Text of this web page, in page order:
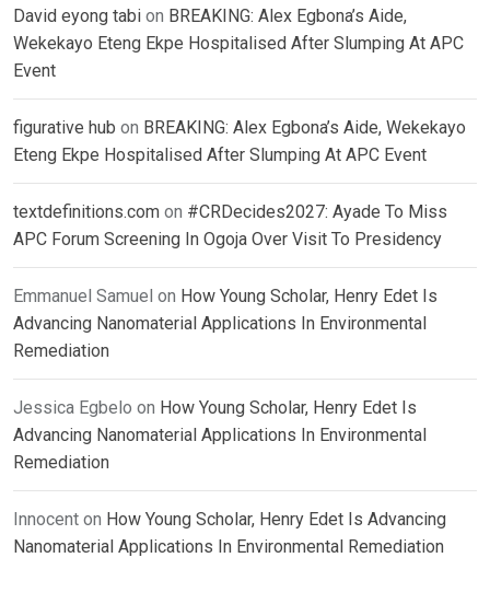
David eyong tabi on BREAKING: Alex Egbona’s Aide,
Wekekayo Eteng Ekpe Hospitalised After Slumping At APC
Event
figurative hub on BREAKING: Alex Egbona’s Aide, Wekekayo
Eteng Ekpe Hospitalised After Slumping At APC Event
textdefinitions.com on #CRDecides2027: Ayade To Miss
APC Forum Screening In Ogoja Over Visit To Presidency
Emmanuel Samuel on How Young Scholar, Henry Edet Is
Advancing Nanomaterial Applications In Environmental
Remediation
Jessica Egbelo on How Young Scholar, Henry Edet Is
Advancing Nanomaterial Applications In Environmental
Remediation
Innocent on How Young Scholar, Henry Edet Is Advancing
Nanomaterial Applications In Environmental Remediation